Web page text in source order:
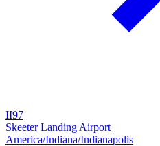
II97
Skeeter Landing Airport
America/Indiana/Indianapolis